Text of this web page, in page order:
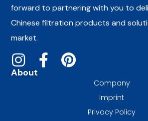
forward to partnering with you to
Chinese filtration products and
market.
About
Company
Imprint
Privacy Policy